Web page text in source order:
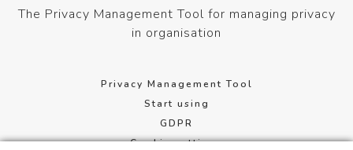
The Privacy Management Tool for managing privacy
in organisation
Privacy Management Tool
Start using
GDPR
Cookie settings